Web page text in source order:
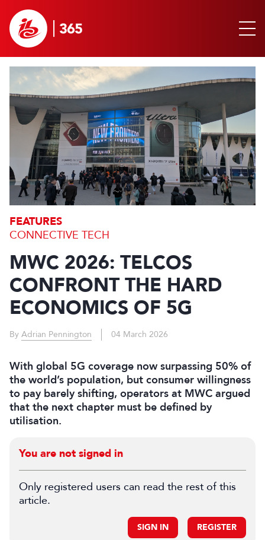
FEATURES
CONNECTIVE TECH
MWC 2026: TELCOS
CONFRONT THE HARD
ECONOMICS OF 5G
By Adrian Pennington 04 March 2026
With global 5G coverage now surpassing 50% of
the world’s population, but consumer willingness
to pay barely shifting, operators at MWC argued
that the next chapter must be defined by
utilisation.
You are not signed in
Only registered users can read the rest of this
article.
SIGN IN REGISTER